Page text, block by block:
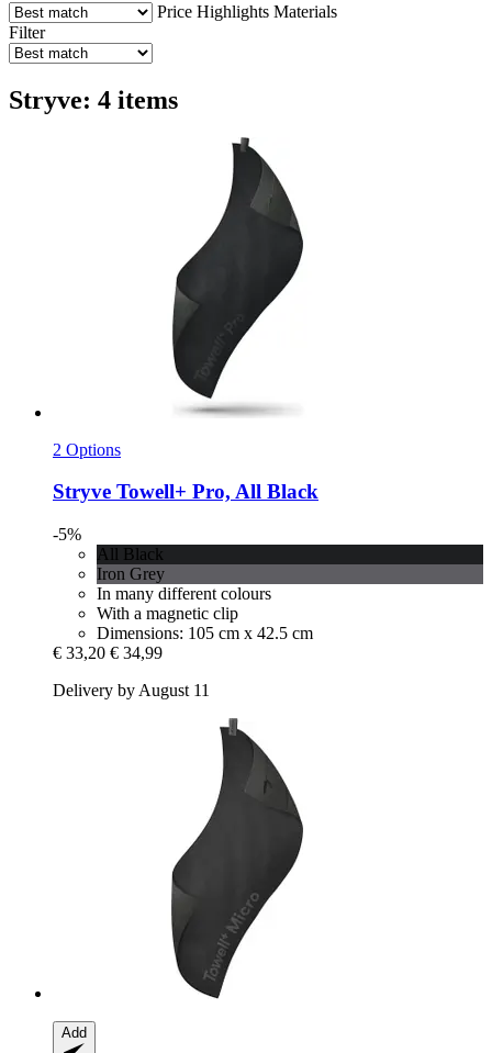
Price Highlights Materials
Filter
Stryve: 4 items
2 Options
Stryve Towell+ Pro, All Black
-5%
All Black
Iron Grey
In many different colours
With a magnetic clip
Dimensions: 105 cm x 42.5 cm
€ 33,20 € 34,99
Delivery by August 11
Add